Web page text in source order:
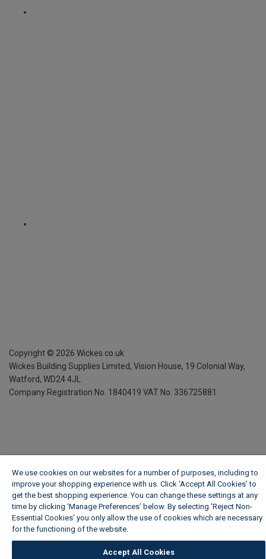
Copyright © 2026 Wickes.co.uk
Wickes Building Supplies Limited, Vision House, 19 Colonial Way,
Watford, WD24 4JL
Company Registration No. 1840419 VAT No. 336725881
We use cookies on our websites for a number of purposes, including to
improve your shopping experience with us. Click ‘Accept All Cookies’ to
get the best shopping experience. You can change these settings at any
time by clicking ‘Manage Preferences’ below. By selecting 'Reject Non-
Essential Cookies' you only allow the use of cookies which are necessary
for the functioning of the website.
Accept All Cookies